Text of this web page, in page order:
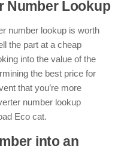
Number Lookup
number lookup is worth
the part at a cheap
into the value of the
the best price for
that you’re more
number lookup
Eco cat.
into an